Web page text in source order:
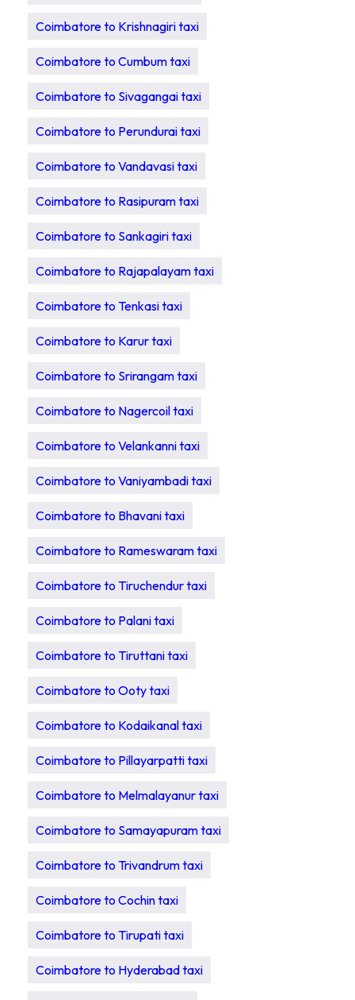
Coimbatore to Krishnagiri taxi
Coimbatore to Cumbum taxi
Coimbatore to Sivagangai taxi
Coimbatore to Perundurai taxi
Coimbatore to Vandavasi taxi
Coimbatore to Rasipuram taxi
Coimbatore to Sankagiri taxi
Coimbatore to Rajapalayam taxi
Coimbatore to Tenkasi taxi
Coimbatore to Karur taxi
Coimbatore to Srirangam taxi
Coimbatore to Nagercoil taxi
Coimbatore to Velankanni taxi
Coimbatore to Vaniyambadi taxi
Coimbatore to Bhavani taxi
Coimbatore to Rameswaram taxi
Coimbatore to Tiruchendur taxi
Coimbatore to Palani taxi
Coimbatore to Tiruttani taxi
Coimbatore to Ooty taxi
Coimbatore to Kodaikanal taxi
Coimbatore to Pillayarpatti taxi
Coimbatore to Melmalayanur taxi
Coimbatore to Samayapuram taxi
Coimbatore to Trivandrum taxi
Coimbatore to Cochin taxi
Coimbatore to Tirupati taxi
Coimbatore to Hyderabad taxi